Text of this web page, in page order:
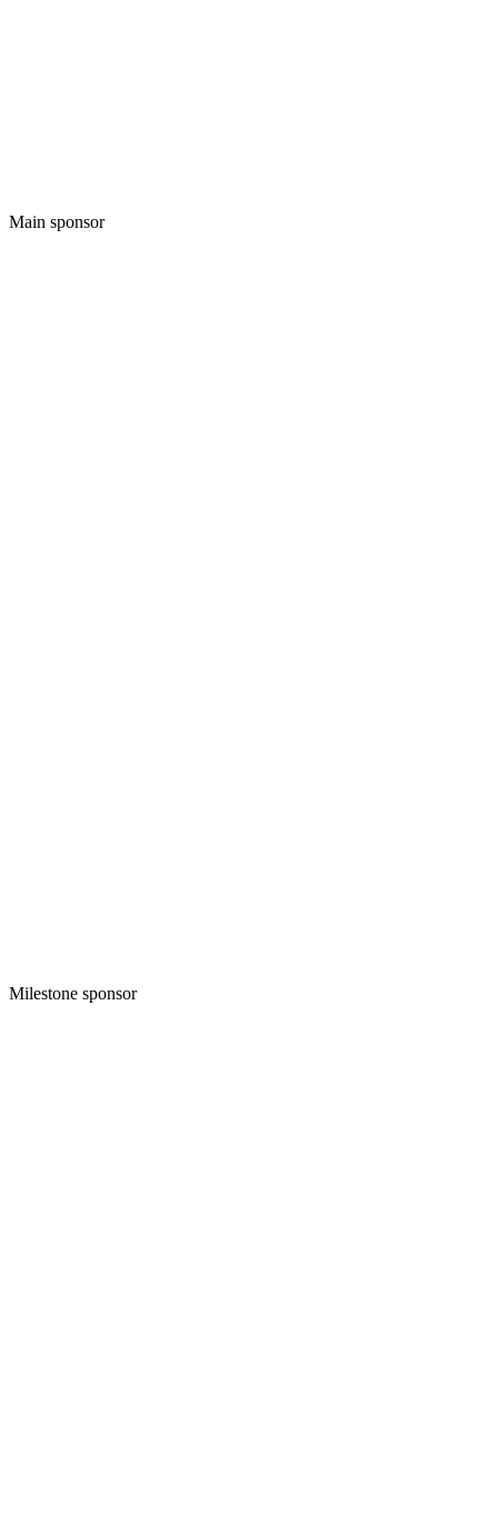
Main sponsor
Milestone sponsor